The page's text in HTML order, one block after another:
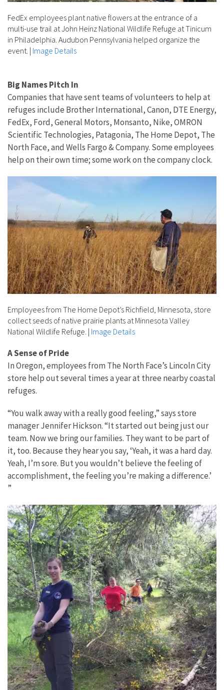
FedEx employees plant native flowers at the entrance of a
multi-use trail at John Heinz National Wildlife Refuge at Tinicum
in Philadelphia. Audubon Pennsylvania helped organize the
event. | Image Details
Big Names Pitch In
Companies that have sent teams of volunteers to help at
refuges include Brother International, Canon, DTE Energy,
FedEx, Ford, General Motors, Monsanto, Nike, OMRON
Scientific Technologies, Patagonia, The Home Depot, The
North Face, and Wells Fargo & Company. Some employees
help on their own time; some work on the company clock.
Employees from The Home Depot’s Richfield, Minnesota, store
collect seeds of native prairie plants at Minnesota Valley
National Wildlife Refuge. | Image Details
A Sense of Pride
In Oregon, employees from The North Face’s Lincoln City
store help out several times a year at three nearby coastal
refuges.
“You walk away with a really good feeling,” says store
manager Jennifer Hickson. “It started out being just our
team. Now we bring our families. They want to be part of
it, too. Because they hear you say, ‘Yeah, it was a hard day.
Yeah, I’m sore. But you wouldn’t believe the feeling of
accomplishment, the feeling you’re making a difference.’
”